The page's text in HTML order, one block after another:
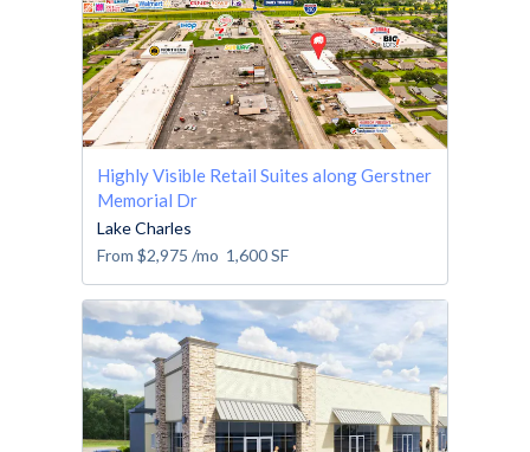
Highly Visible Retail Suites along Gerstner
Memorial Dr
Lake Charles
From $2,975 /mo 1,600SF